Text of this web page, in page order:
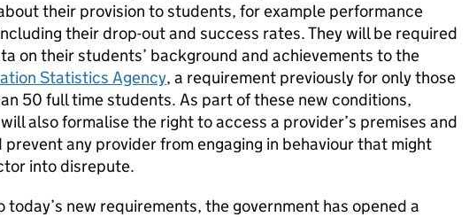
their provision to students, for example performance
their drop-out and success rates. They will be required
on their students’ background and achievements to the
Statistics Agency, a requirement previously for only those
50 full time students. As part of these new conditions,
also formalise the right to access a provider’s premises and
prevent any provider from engaging in behaviour that might
into disrepute.
today’s new requirements, the government has opened a